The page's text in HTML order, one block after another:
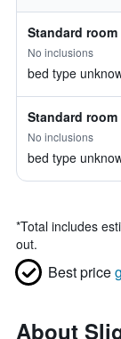
Standard room
No inclusions
bed type
Standard room
No inclusions
bed type
*Total includes
out.
Best price
About